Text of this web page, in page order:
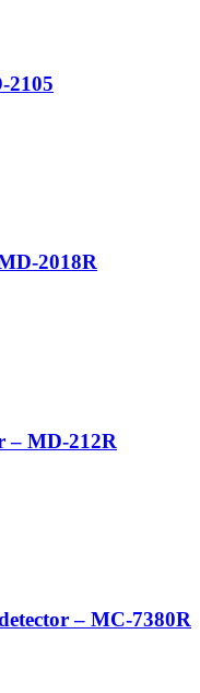
2105
2018R
– MD-212R
– MC-7380R